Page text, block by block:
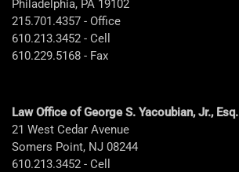
Philadelphia, PA 19102
215.701.4357 - Office
610.213.3452 - Cell
610.229.5168 - Fax
Law Office of George S. Yacoubian, Jr., Esq.
21 West Cedar Avenue
Somers Point, NJ 08244
610.213.3452 - Cell